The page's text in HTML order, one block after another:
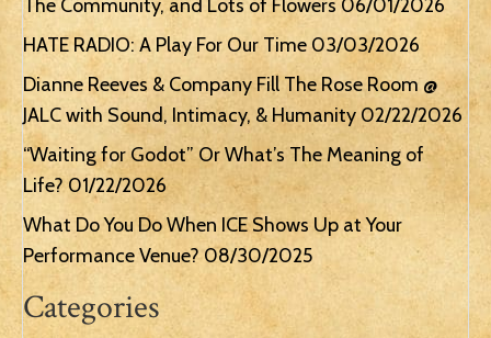
The Community, and Lots of Flowers 06/01/2026
HATE RADIO: A Play For Our Time 03/03/2026
Dianne Reeves & Company Fill The Rose Room @
JALC with Sound, Intimacy, & Humanity 02/22/2026
“Waiting for Godot” Or What’s The Meaning of
Life? 01/22/2026
What Do You Do When ICE Shows Up at Your
Performance Venue? 08/30/2025
Categories